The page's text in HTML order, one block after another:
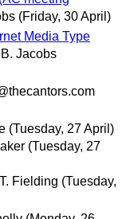
(Friday, 30 April)
Media Type
B. Jacobs
(Tuesday, 27 April)
(Tuesday, 27
Fielding (Tuesday,